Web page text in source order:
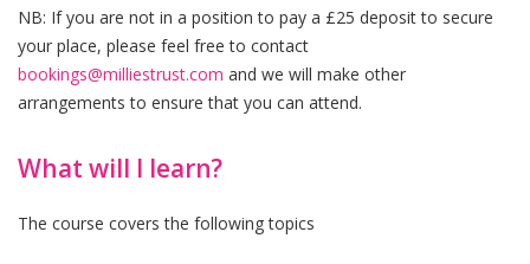
NB: If you are not in a position to pay a £25 deposit to secure
your place, please feel free to contact
bookings@milliestrust.com and we will make other
arrangements to ensure that you can attend.
What will I learn?
The course covers the following topics